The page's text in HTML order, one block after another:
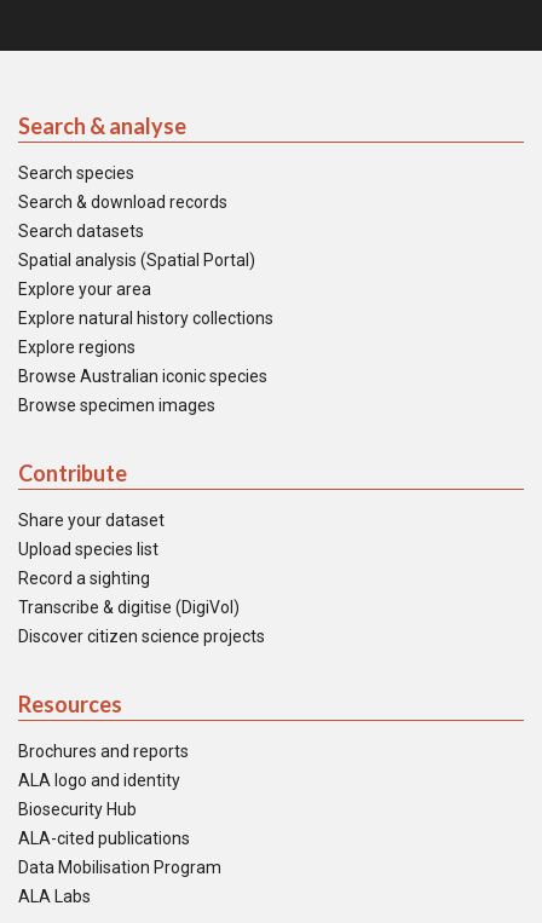
Search & analyse
Search species
Search & download records
Search datasets
Spatial analysis (Spatial Portal)
Explore your area
Explore natural history collections
Explore regions
Browse Australian iconic species
Browse specimen images
Contribute
Share your dataset
Upload species list
Record a sighting
Transcribe & digitise (DigiVol)
Discover citizen science projects
Resources
Brochures and reports
ALA logo and identity
Biosecurity Hub
ALA-cited publications
Data Mobilisation Program
ALA Labs